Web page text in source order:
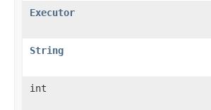
Executor
String
int